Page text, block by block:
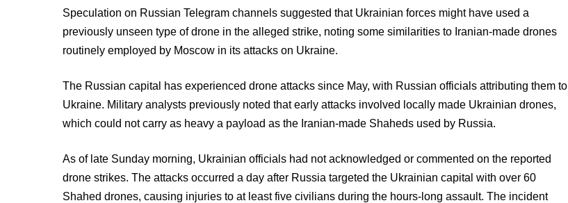
Speculation on Russian Telegram channels suggested that Ukrainian forces might have used a
previously unseen type of drone in the alleged strike, noting some similarities to Iranian-made drones
routinely employed by Moscow in its attacks on Ukraine.
The Russian capital has experienced drone attacks since May, with Russian officials attributing them to
Ukraine. Military analysts previously noted that early attacks involved locally made Ukrainian drones,
which could not carry as heavy a payload as the Iranian-made Shaheds used by Russia.
As of late Sunday morning, Ukrainian officials had not acknowledged or commented on the reported
drone strikes. The attacks occurred a day after Russia targeted the Ukrainian capital with over 60
Shahed drones, causing injuries to at least five civilians during the hours-long assault. The incident